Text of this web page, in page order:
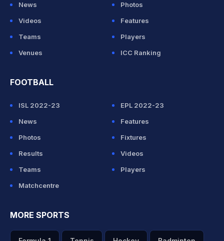
News
Photos
Videos
Features
Teams
Players
Venues
ICC Ranking
FOOTBALL
ISL 2022-23
EPL 2022-23
News
Features
Photos
Fixtures
Results
Videos
Teams
Players
Matchcentre
MORE SPORTS